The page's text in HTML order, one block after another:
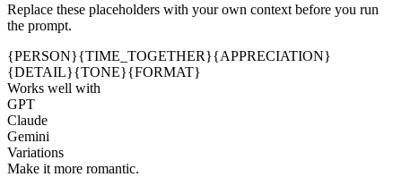
Replace these placeholders with your own context before you run
the prompt.
{PERSON}{TIME_TOGETHER}{APPRECIATION}
{DETAIL}{TONE}{FORMAT}
Works well with
GPT
Claude
Gemini
Variations
Make it more romantic.